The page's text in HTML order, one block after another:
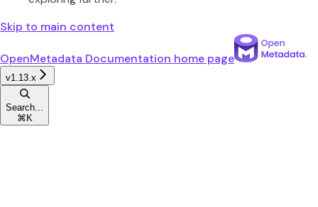
Skip to main content
OpenMetadata Documentation home page
v1.13.x
Search...
⌘ K